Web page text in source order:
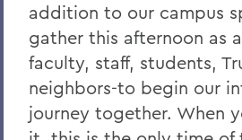
2012
2011
2010
2009
addition to our campus
gather this afternoon as
faculty, staff, students,
neighbors-to begin our
journey together. When